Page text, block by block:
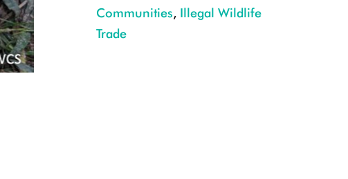
Communities, Illegal Wildlife
Trade